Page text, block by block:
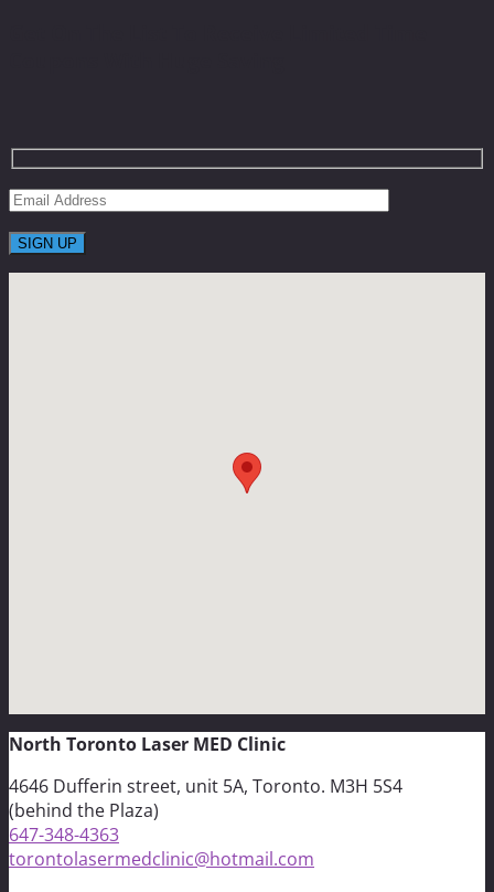
North Toronto Laser MED Clinic
4646 Dufferin street, unit 5A, Toronto. M3H 5S4
(behind the Plaza)
647-348-4363
torontolasermedclinic@hotmail.com